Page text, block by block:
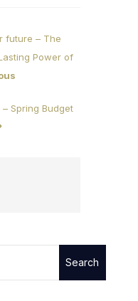
future – The
Power of
Spring Budget